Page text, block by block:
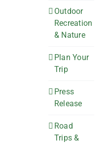
Outdoor
Recreation
& Nature
Plan Your
Trip
Press
Release
Road
Trips &